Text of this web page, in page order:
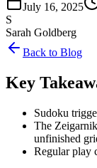
July 16, 2025
S
Sarah Goldberg
Back to Blog
Key
Sudoku
The
unfinished
Regular play